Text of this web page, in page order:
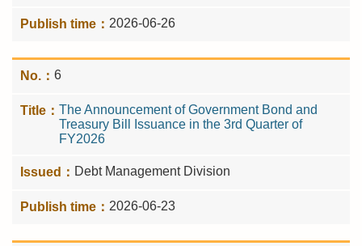
2026-06-26
6
The Announcement of Government Bond and
Treasury Bill Issuance in the 3rd Quarter of
FY2026
Debt Management Division
2026-06-23